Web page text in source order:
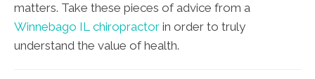
matters. Take these pieces of advice from a
Winnebago IL chiropractor in order to truly
understand the value of health.